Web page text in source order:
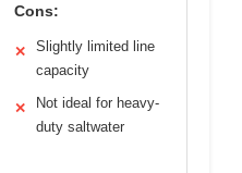
Cons:
✕
Slightly limited line
capacity
✕
Not ideal for heavy-
duty saltwater